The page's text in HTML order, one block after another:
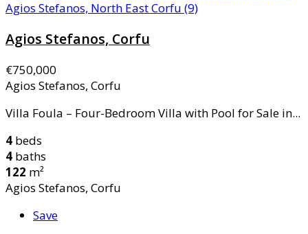
Agios Stefanos, Corfu
€750,000
Agios Stefanos, Corfu
Villa Foula – Four-Bedroom Villa with Pool for Sale in...
4 beds
4 baths
122 m²
Agios Stefanos, Corfu
Save